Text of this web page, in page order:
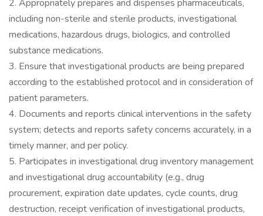
2. Appropriately prepares and dispenses pharmaceuticals,
including non-sterile and sterile products, investigational
medications, hazardous drugs, biologics, and controlled
substance medications.
3. Ensure that investigational products are being prepared
according to the established protocol and in consideration of
patient parameters.
4. Documents and reports clinical interventions in the safety
system; detects and reports safety concerns accurately, in a
timely manner, and per policy.
5. Participates in investigational drug inventory management
and investigational drug accountability (e.g., drug
procurement, expiration date updates, cycle counts, drug
destruction, receipt verification of investigational products,